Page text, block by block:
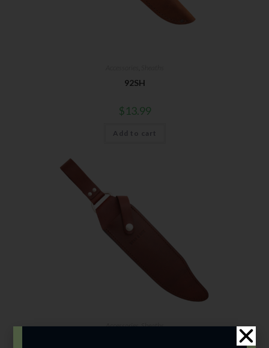
92SH
$13.99
Add to cart
Accessories,Sheaths